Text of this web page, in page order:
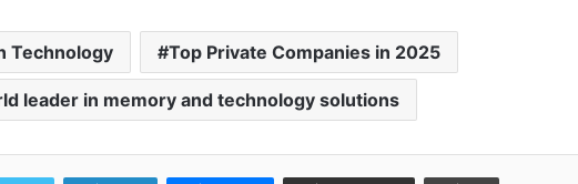
Technology Top Private Companies in 2025
leader in memory and technology solutions
Indian Auto Tech Global
Welcome to Book Elora: The
for Authors and Readers